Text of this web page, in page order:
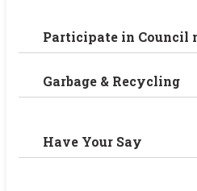
Participate in Council
Garbage & Recycling
Have Your Say